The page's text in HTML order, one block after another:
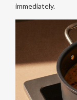
immediately.